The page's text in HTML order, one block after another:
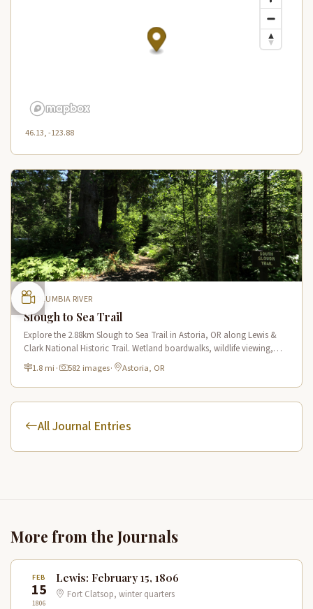
46.13, -123.88
COLUMBIA RIVER
Slough to Sea Trail
Explore the 2.88km Slough to Sea Trail in Astoria, OR along Lewis &
Clark National Historic Trail. Wetland boardwalks, wildlife viewing,
historic route.
1.8 mi · 582 images· Astoria, OR
All Journal Entries
More from the Journals
FEB
15
1806
Lewis: February 15, 1806
Fort Clatsop, winter quarters